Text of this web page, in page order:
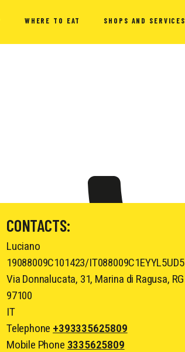
WHERE TO EAT SHOPS AND SERVICES
CONTACTS:
Luciano
19088009C101423/IT088009C1EYYL5UD5
Via Donnalucata, 31, Marina di Ragusa, RG
97100
IT
Telephone +393335625809
Mobile Phone 3335625809